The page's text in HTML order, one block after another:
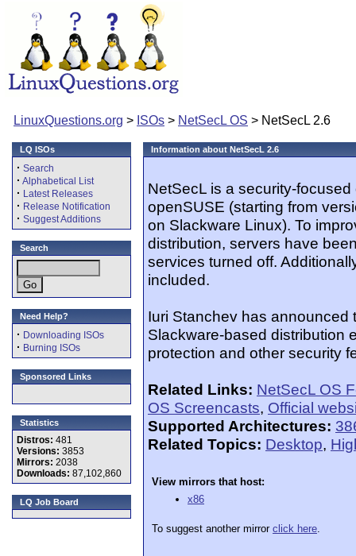
LinuxQuestions.org > ISOs > NetSecL OS > NetSecL 2.6
LQ ISOs
· Search
· Alphabetical List
· Latest Releases
· Release Notification
· Suggest Additions
Search
Need Help?
· Downloading ISOs
· Burning ISOs
Sponsored Links
Statistics
Distros: 481
Versions: 3853
Mirrors: 2038
Downloads: 87,102,860
LQ Job Board
Information about NetSecL 2.6
NetSecL is a security-
openSUSE (starting from
on Slackware Linux). To
distribution, servers have
services turned off.
included.
Iuri Stanchev has announced
Slackware-based distribution
protection and other security
Related Links: NetSecL OS
OS Screencasts, Official
Supported Architectures:
Related Topics: Desktop,
View mirrors that host:
x86
To suggest another mirror click here.